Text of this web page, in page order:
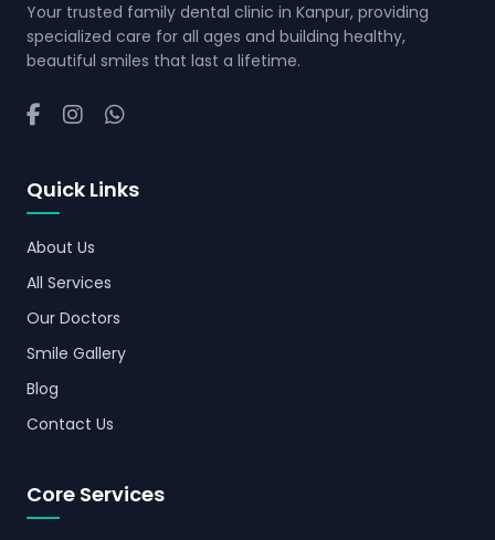
Your trusted family dental clinic in Kanpur, providing
specialized care for all ages and building healthy,
beautiful smiles that last a lifetime.
Quick Links
About Us
All Services
Our Doctors
Smile Gallery
Blog
Contact Us
Core Services